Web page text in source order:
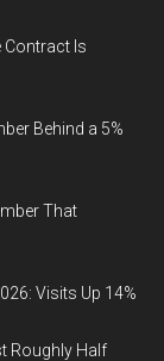
Contract Is
Behind a 5%
That
Visits Up 14%
Roughly Half